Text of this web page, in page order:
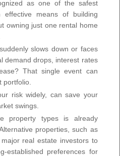
as one of the safest
effective means of building
owning just one rental home
slows down or faces
demand drops, interest rates
That single event can
portfolio.
risk widely, can save your
swings.
property types is already
properties, such as
real estate investors to
established preferences for